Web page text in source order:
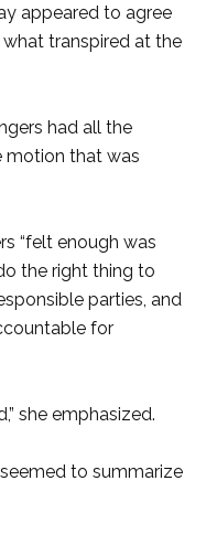
appeared to agree
transpired at the
had all the
motion that was
“felt enough was
the right thing to
parties, and
for
she emphasized.
to summarize